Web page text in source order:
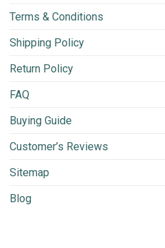
Terms & Conditions
Shipping Policy
Return Policy
FAQ
Buying Guide
Customer’s Reviews
Sitemap
Blog